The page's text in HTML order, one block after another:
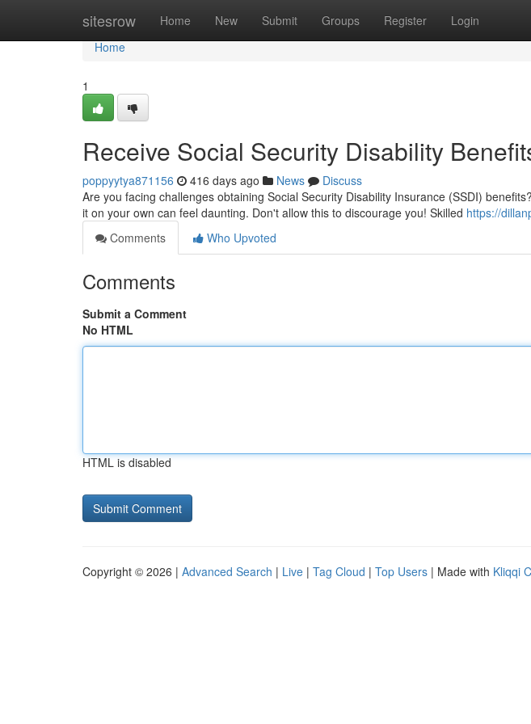
sitesrow Home New Submit Groups Register Login
Home
Home
1
Receive Social Security Disability
poppyytya871156 416 days ago News
Discuss
Are you facing challenges obtaining Social Security Disability Insurance (SSDI)
it on your own can feel daunting. Don't allow this to discourage you! Skilled https://
Comments
Who Upvoted
Comments
Submit a Comment
No HTML
HTML is disabled
Copyright © 2026 | Advanced Search | Live | Tag Cloud | Top Users | Made with Kliqqi